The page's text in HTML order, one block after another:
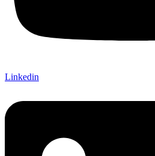
Linkedin